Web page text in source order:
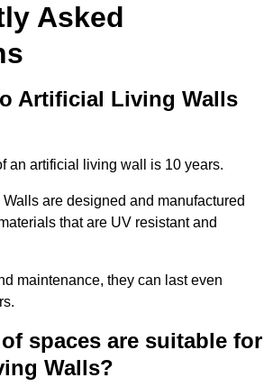
Asked
Artificial Living Walls
an artificial living wall is 10 years.
are designed and manufactured
that are UV resistant and
maintenance, they can last even
spaces are suitable for
Walls?